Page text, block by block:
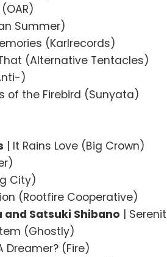
Summer)
(Karlrecords)
That (Alternative Tentacles)
)
of the Firebird (Sunyata)
| It Rains Love (Big Crown)
City)
(Rootfire Cooperative)
and Satsuki Shibano |
(Ghostly)
Dreamer? (Fire)